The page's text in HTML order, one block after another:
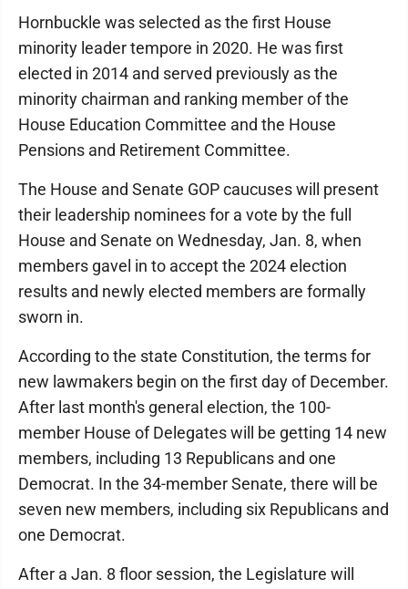
Hornbuckle was selected as the first House
minority leader tempore in 2020. He was first
elected in 2014 and served previously as the
minority chairman and ranking member of the
House Education Committee and the House
Pensions and Retirement Committee.
The House and Senate GOP caucuses will present
their leadership nominees for a vote by the full
House and Senate on Wednesday, Jan. 8, when
members gavel in to accept the 2024 election
results and newly elected members are formally
sworn in.
According to the state Constitution, the terms for
new lawmakers begin on the first day of December.
After last month's general election, the 100-
member House of Delegates will be getting 14 new
members, including 13 Republicans and one
Democrat. In the 34-member Senate, there will be
seven new members, including six Republicans and
one Democrat.
After a Jan. 8 floor session, the Legislature will